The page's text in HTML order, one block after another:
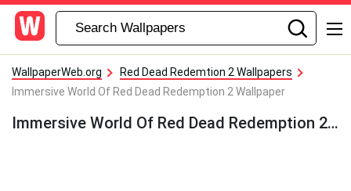
WallpaperWeb.org
Red Dead Redemtion 2 Wallpapers
Immersive World Of Red Dead Redemption 2 Wallpaper
Immersive World Of Red Dead Redemption 2 Wallpaper